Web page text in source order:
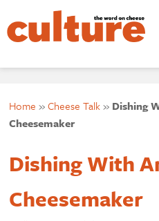
Home »Cheese Talk» Dishing
Cheesemaker
Dishing With
Cheesemaker